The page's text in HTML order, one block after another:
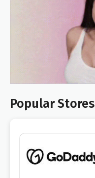
Popular Stores